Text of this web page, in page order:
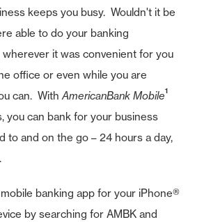
Kit
Alerts
keeps you busy. Wouldn't it be
able to do your banking
it was convenient for you
office or even while you are
can. WithAmericanBank Mobile1
you can bank for your business
to and on the go – 24 hours a day,
banking app for your iPhone®
by searching for AMBK and